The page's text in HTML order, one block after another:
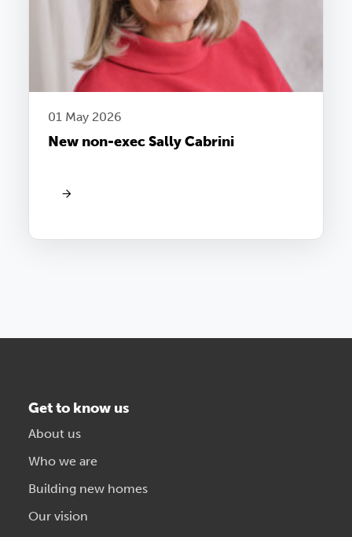
01 May 2026
New non-exec Sally Cabrini
Get to know us
About us
Who we are
Building new homes
Our vision